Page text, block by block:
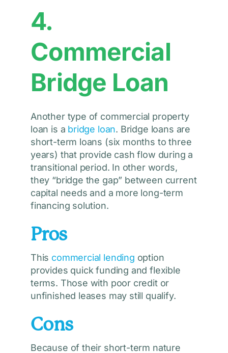
4.
Commercial
Bridge Loan
Another type of commercial property
loan is a bridge loan. Bridge loans are
short-term loans (six months to three
years) that provide cash flow during a
transitional period. In other words,
they “bridge the gap” between current
capital needs and a more long-term
financing solution.
Pros
This commercial lending option
provides quick funding and flexible
terms. Those with poor credit or
unfinished leases may still qualify.
Cons
Because of their short-term nature